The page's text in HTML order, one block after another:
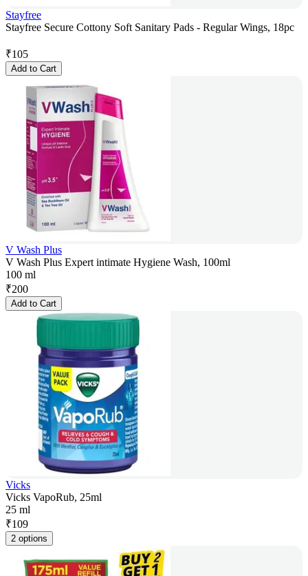
Stayfree
Stayfree Secure Cottony Soft Sanitary Pads - Regular Wings, 18pc
₹105
Add to Cart
V Wash Plus
V Wash Plus Expert intimate Hygiene Wash, 100ml
100 ml
₹200
Add to Cart
Vicks
Vicks VapoRub, 25ml
25 ml
₹109
2 options